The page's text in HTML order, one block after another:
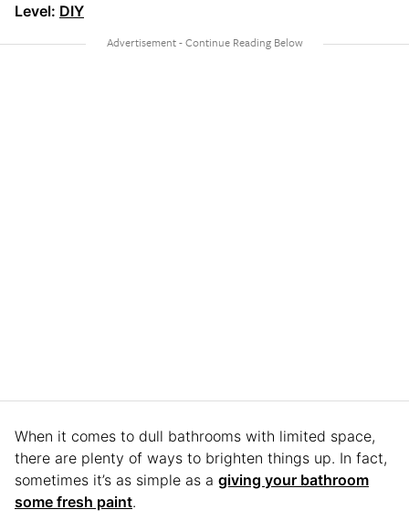
Level: DIY
When it comes to dull bathrooms with limited space,
there are plenty of ways to brighten things up. In fact,
sometimes it’s as simple as a giving your bathroom
some fresh paint.